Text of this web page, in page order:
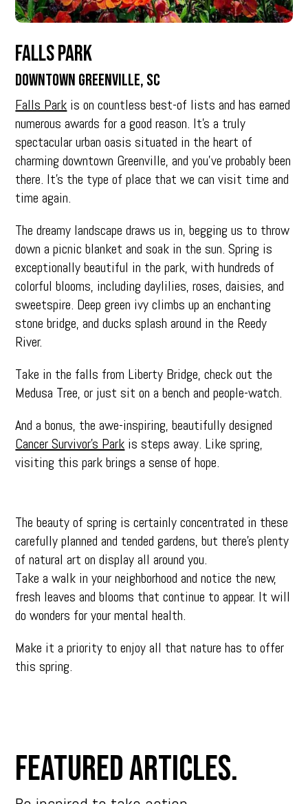
Falls Park
Downtown Greenville, SC
Falls Park is on countless best-of lists and has earned
numerous awards for a good reason. It’s a truly
spectacular urban oasis situated in the heart of
charming downtown Greenville, and you’ve probably been
there. It’s the type of place that we can visit time and
time again.
The dreamy landscape draws us in, begging us to throw
down a picnic blanket and soak in the sun. Spring is
exceptionally beautiful in the park, with hundreds of
colorful blooms, including daylilies, roses, daisies, and
sweetspire. Deep green ivy climbs up an enchanting
stone bridge, and ducks splash around in the Reedy
River.
Take in the falls from Liberty Bridge, check out the
Medusa Tree, or just sit on a bench and people-watch.
And a bonus, the awe-inspiring, beautifully designed
Cancer Survivor’s Park is steps away. Like spring,
visiting this park brings a sense of hope.
The beauty of spring is certainly concentrated in these
carefully planned and tended gardens, but there’s plenty
of natural art on display all around you.
Take a walk in your neighborhood and notice the new,
fresh leaves and blooms that continue to appear. It will
do wonders for your mental health.
Make it a priority to enjoy all that nature has to offer
this spring.
Featured Articles.